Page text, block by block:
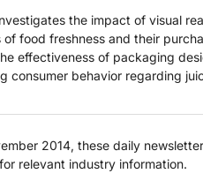
the impact of visual
of food freshness and their
effectiveness of packaging
consumer behavior regarding
2014, these daily
relevant industry information.